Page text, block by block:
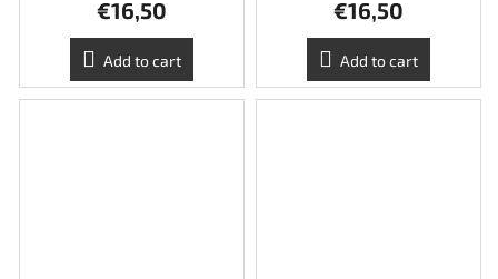
€16,50
Add to cart
€16,50
Add to cart